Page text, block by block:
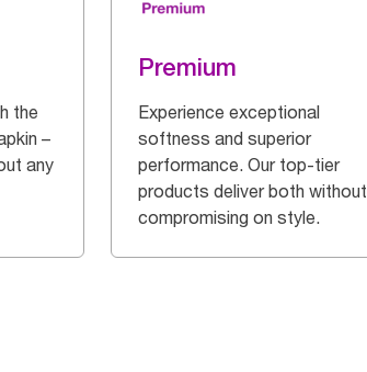
the
–
any
Premium
Experience exceptional
softness and superior
performance. Our top-tier
products deliver both without
compromising on style.